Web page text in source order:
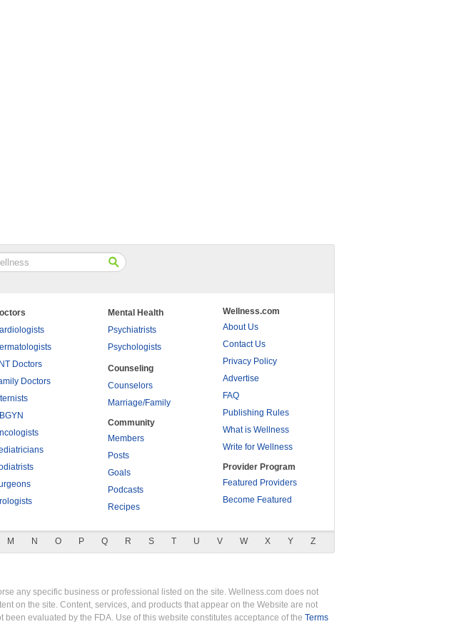
Doctors
Doctors
Mental Health
Psychiatrists
Psychologists
Counseling
Counselors
Marriage/Family
Community
Members
Posts
Goals
Podcasts
Recipes
Wellness.com
About Us
Contact Us
Privacy Policy
Advertise
FAQ
Publishing Rules
What is Wellness
Write for Wellness
Provider Program
Featured Providers
Become Featured
M N O P Q R S T U V W X Y Z
any specific business or professional listed on the site. Wellness.com does not
on the site. Content, services, and products that appear on the Website are not
evaluated by the FDA. Use of this website constitutes acceptance of the Terms